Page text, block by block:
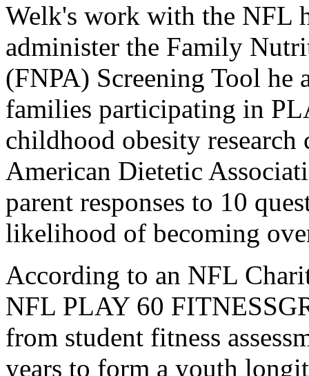
Welk's work with the NFL
administer the Family
(FNPA) Screening Tool he
families participating in
childhood obesity
American Dietetic
parent responses to 10
likelihood of becoming
According to an NFL
NFL PLAY 60
from student fitness
years to form a youth